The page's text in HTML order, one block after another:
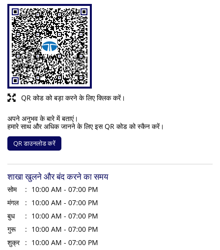
QR कोड को बड़ा करने के लिए क्लिक करें।
अपने अनुभव के बारे में बताएं।
हमारे साथ और अधिक जानने के लिए इस QR कोड को स्कैन करें।
QR डाउनलोड करें
शाखा खुलने और बंद करने का समय
सोम
10:00 AM - 07:00 PM
मंगल
10:00 AM - 07:00 PM
बुध
10:00 AM - 07:00 PM
गुरू
10:00 AM - 07:00 PM
शुक्र
10:00 AM - 07:00 PM